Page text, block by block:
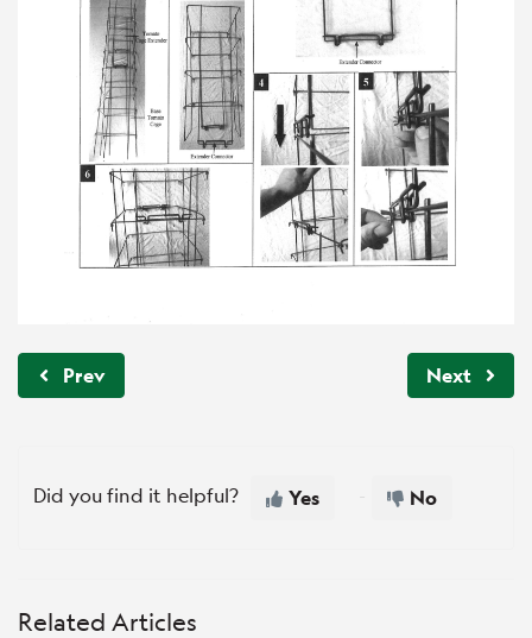
Prev Next
Did you find it helpful? Yes No
Related Articles